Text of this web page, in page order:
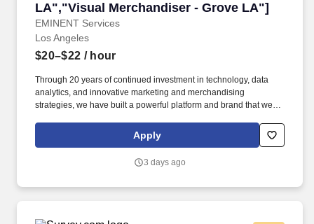
LA","Visual Merchandiser - Grove LA"]
EMINENT Services
Los Angeles
$20–$22 / hour
Through 20 years of continued investment in technology, data
analytics, and innovative marketing and merchandising
strategies, we have built a powerful platform and brand that we
is redefining fashion retail for the 21st century. As a trusted,
premium lifestyle brand, and a go-to online source for discovery
from a vast yet curated offering totaling over 45,000 apparel,
Apply
3 days ago